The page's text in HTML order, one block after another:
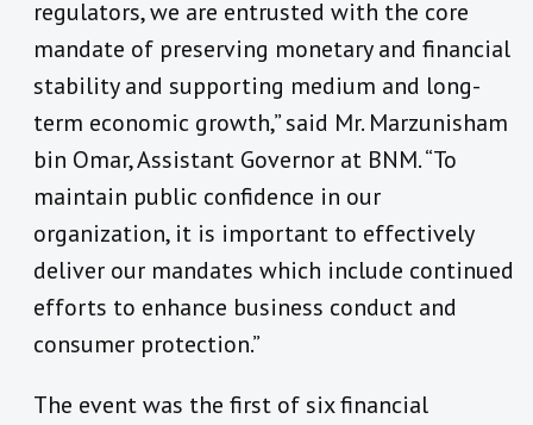
regulators, we are entrusted with the core
mandate of preserving monetary and financial
stability and supporting medium and long-
term economic growth,” said Mr. Marzunisham
bin Omar, Assistant Governor at BNM. “To
maintain public confidence in our
organization, it is important to effectively
deliver our mandates which include continued
efforts to enhance business conduct and
consumer protection.”
The event was the first of six financial